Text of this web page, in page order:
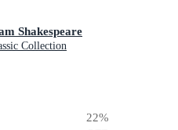
Shakespeare
Collection
22%